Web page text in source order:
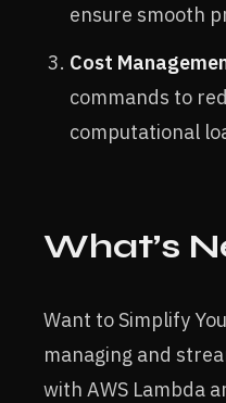
ensure smooth
Cost
commands to
computational
What’s
Want to Simplify
managing and
with AWS Lambda